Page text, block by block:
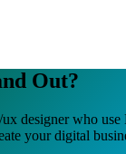
Out?
designerwho use
your digital